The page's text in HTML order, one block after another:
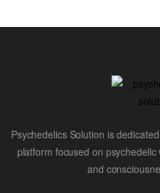
Psychedelics Solution is
platform focused on
and